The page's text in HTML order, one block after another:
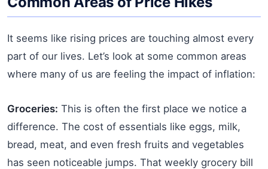
It seems like rising prices are touching almost every
part of our lives. Let’s look at some common areas
where many of us are feeling the impact of inflation:
Groceries: This is often the first place we notice a
difference. The cost of essentials like eggs, milk,
bread, meat, and even fresh fruits and vegetables
has seen noticeable jumps. That weekly grocery bill